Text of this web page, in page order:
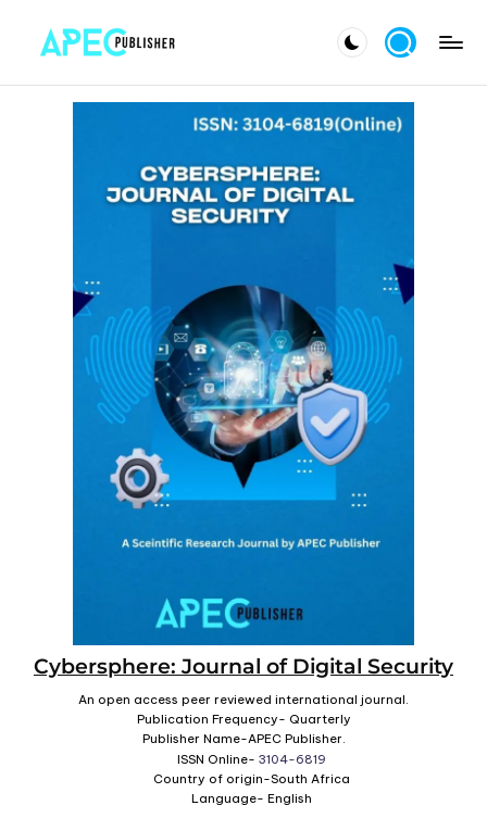
Cybersphere: Journal of Digital Security
An open access peer reviewed international journal.
Publication Frequency- Quarterly
Publisher Name-APEC Publisher.
ISSN Online- 3104-6819
Country of origin-South Africa
Language- English